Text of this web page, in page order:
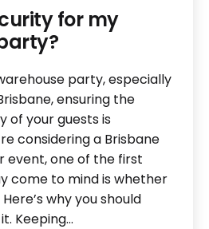
for my
party, especially
ensuring the
of your guests is
considering a Brisbane
event, one of the first
come to mind is whether
why you should
Keeping…